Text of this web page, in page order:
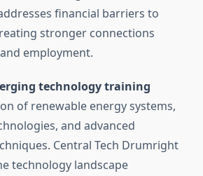
financial barriers to
stronger connections
employment.
technology training
of renewable energy systems,
and advanced
Central Tech Drumright
technology landscape